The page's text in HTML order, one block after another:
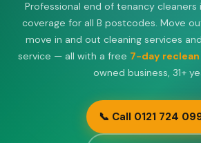
Professional end of tenancy cleaners
coverage for all B postcodes. Move
move in and out cleaning services
service — all with a free 7-day
owned business, 31+
📞 Call 0121 724